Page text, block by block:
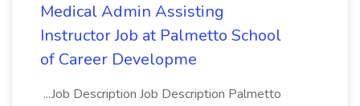
Medical Admin Assisting
Instructor Job at Palmetto School
of Career Developme
...Job Description Job Description Palmetto